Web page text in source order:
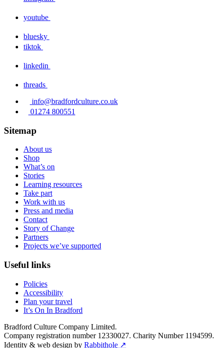
youtube
bluesky
tiktok
linkedin
threads
info@bradfordculture.co.uk
01274 800551
Sitemap
About us
Shop
What’s on
Stories
Learning resources
Take part
Work with us
Press and media
Contact
Story of Change
Partners
Projects we’ve supported
Useful links
Policies
Accessibility
Plan your travel
It’s On In Bradford
Bradford Culture Company Limited.
Company registration number 12330027. Charity Number 1194599.
Identity & web design by Rabbithole ↗